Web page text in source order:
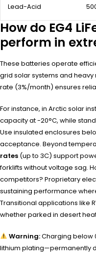
Lead-Acid
How do EG4
perform in
These batteries operate
grid solar systems and
rate (3%/month) ensures
For instance, in Arctic solar
capacity at -20°C, while
Use insulated enclosures
acceptance. Beyond
rates (up to 3C) support
forklifts without voltage sag.
competitors? Proprietary
sustaining performance
Transitional applications like
whether parked in desert
Warning:Charging below
lithium plating—permanently